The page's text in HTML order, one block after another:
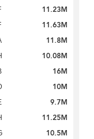
11.23M
11.63M
11.8M
10.08M
16M
10M
9.7M
11.25M
10.5M